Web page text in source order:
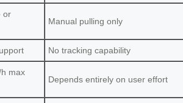
or
Manual pulling only
No tracking capability
max
Depends entirely on user effort